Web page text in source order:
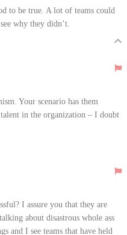
to be true. A lot of teams could
why they didn’t.
Your scenario has them
in the organization – I doubt
I assure you that they are
about disastrous whole ass
and I see teams that have held